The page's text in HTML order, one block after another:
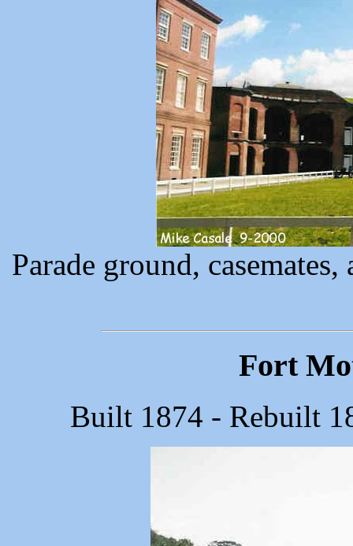
Parade ground,
Fort
Built 1874 - Rebuilt